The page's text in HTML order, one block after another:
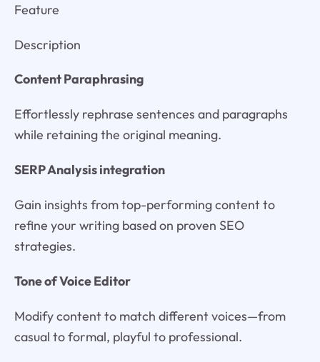
Feature
Description
Content Paraphrasing
Effortlessly rephrase sentences and paragraphs
while retaining the original meaning.
SERP Analysis integration
Gain insights from top-performing content to
refine your writing based on proven SEO
strategies.
Tone of Voice Editor
Modify content to match different voices—from
casual to formal, playful to professional.